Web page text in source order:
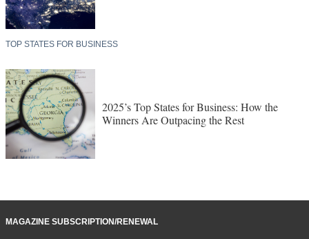
TOP STATES FOR BUSINESS
2025’s Top States for Business: How the
Winners Are Outpacing the Rest
MAGAZINE SUBSCRIPTION/RENEWAL